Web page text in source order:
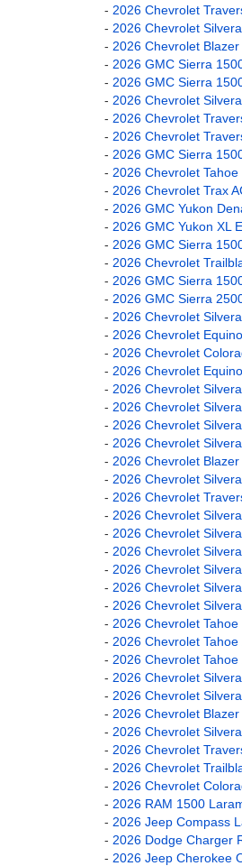
- 2026 Chevrolet
- 2026 Chevrolet
- 2026 Chevrolet
- 2026 GMC Sierra
- 2026 GMC Sierra
- 2026 Chevrolet
- 2026 Chevrolet
- 2026 Chevrolet
- 2026 GMC Sierra
- 2026 Chevrolet
- 2026 Chevrolet Trax
- 2026 GMC Yukon
- 2026 GMC Yukon XL
- 2026 GMC Sierra
- 2026 Chevrolet
- 2026 GMC Sierra
- 2026 GMC Sierra
- 2026 Chevrolet
- 2026 Chevrolet
- 2026 Chevrolet
- 2026 Chevrolet
- 2026 Chevrolet
- 2026 Chevrolet
- 2026 Chevrolet
- 2026 Chevrolet
- 2026 Chevrolet
- 2026 Chevrolet
- 2026 Chevrolet
- 2026 Chevrolet
- 2026 Chevrolet
- 2026 Chevrolet
- 2026 Chevrolet
- 2026 Chevrolet
- 2026 Chevrolet
- 2026 Chevrolet
- 2026 Chevrolet
- 2026 Chevrolet
- 2026 Chevrolet
- 2026 Chevrolet
- 2026 Chevrolet
- 2026 Chevrolet
- 2026 Chevrolet
- 2026 Chevrolet
- 2026 Chevrolet
- 2026 RAM 1500
- 2026 Jeep Compass
- 2026 Dodge Charger
- 2026 Jeep Cherokee